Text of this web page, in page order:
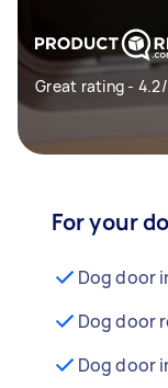
Great rating - 4.2/
For your
Dog door
Dog door
Dog door